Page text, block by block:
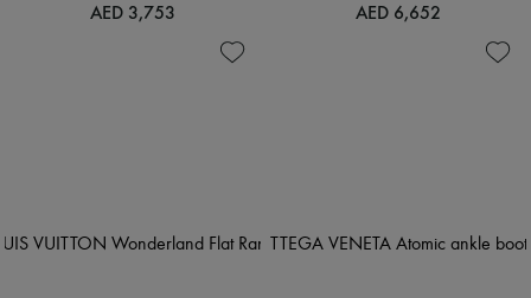
AED 3,753 AED 6,652